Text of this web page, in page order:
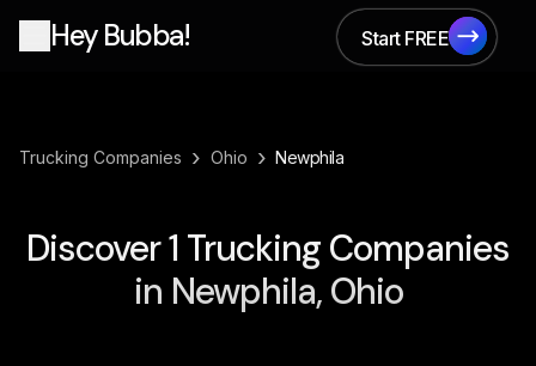
Hey Bubba!
Start FREE
Start FREE
Trucking Companies › Ohio › Newphila
Discover1 Trucking Companies
in Newphila, Ohio